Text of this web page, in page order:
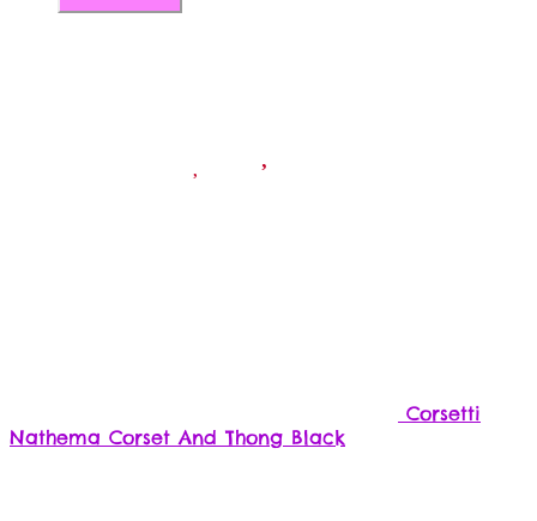
chosen
Corsetti
Nathema Corset And Thong Black